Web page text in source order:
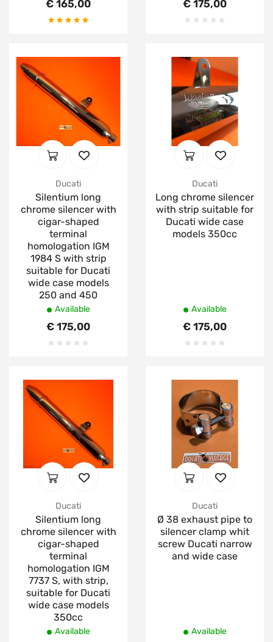
€ 165,00 € 175,00
Ducati
Silentium long
chrome silencer with
cigar-shaped
terminal
homologation IGM
1984 S with strip
suitable for Ducati
wide case models
250 and 450
Available
€ 175,00
Ducati
Long chrome silencer
with strip suitable for
Ducati wide case
models 350cc
Available
€ 175,00
Ducati
Silentium long
chrome silencer with
cigar-shaped
terminal
homologation IGM
7737 S, with strip,
suitable for Ducati
wide case models
350cc
Available
Ducati
Ø 38 exhaust pipe to
silencer clamp whit
screw Ducati narrow
and wide case
Available